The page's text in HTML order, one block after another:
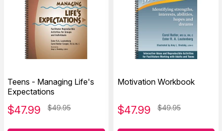
Teens - Managing Life's
Expectations
$47.99 $49.95
Motivation Workbook
$47.99 $49.95